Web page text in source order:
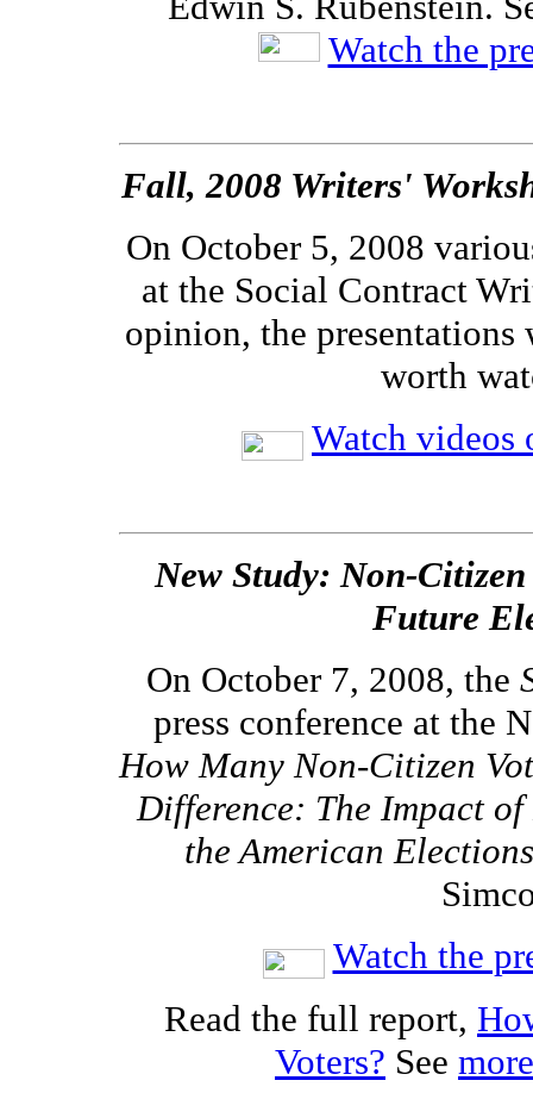
Watch the
Fall, 2008 Writers'
On October 5, 2008
at the Social Contract
opinion, the
worth
Watch videos
New Study: Non-
Future
On October 7, 2008, the
press conference at the
How Many Non-Citizen
Difference: The Impact
the American Elections
Watch the
Read the full report,
Voters? See